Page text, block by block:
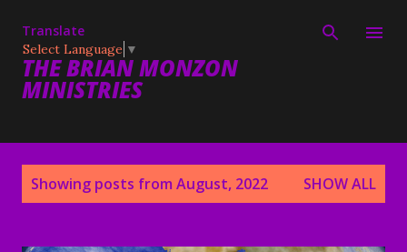
Translate
Select Language ▼
THE BRIAN MONZON
MINISTRIES
Showing posts from August, 2022 SHOW ALL